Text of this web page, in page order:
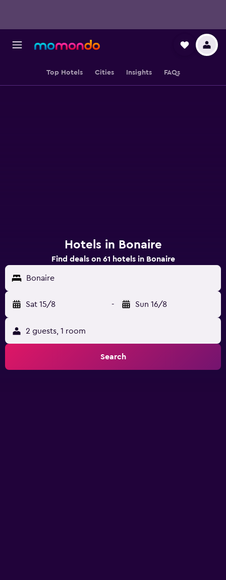
Top Hotels Cities Insights FAQs
Hotels in Bonaire
Find deals on 61 hotels in Bonaire
Bonaire
Sat 15/8 - Sun 16/8
2 guests, 1 room
Search